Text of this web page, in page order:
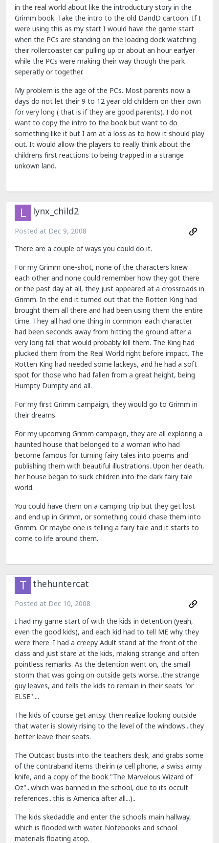
in the real world about like the introductury story in the
Grimm book. Take the intro to the old DandD cartoon. If I
were using this as my start I would have the game start
when the PCs are standing on the loading dock watching
their rollercoaster car pulling up or about an hour earlyer
while the PCs were making their way though the park
seperatly or together.
My problem is the age of the PCs. Most parents now a
days do not let their 9 to 12 year old childern on their own
for very long ( that is if they are good parents). I do not
want to copy the intro to the book but want to do
something like it but I am at a loss as to how it should play
out. It would allow the players to really think about the
childrens first reactions to being trapped in a strange
unkown land.
lynx_child2
Posted at Dec 9, 2008
There are a couple of ways you could do it.
For my Grimm one-shot, none of the characters knew
each other and none could remember how they got there
or the past day at all, they just appeared at a crossroads in
Grimm. In the end it turned out that the Rotten King had
brought them all there and had been using them the entire
time. They all had one thing in common: each character
had been seconds away from hitting the ground after a
very long fall that would probably kill them. The King had
plucked them from the Real World right before impact. The
Rotten King had needed some lackeys, and he had a soft
spot for those who had fallen from a great height, being
Humpty Dumpty and all.
For my first Grimm campaign, they would go to Grimm in
their dreams.
For my upcoming Grimm campaign, they are all exploring a
haunted house that belonged to a woman who had
become famous for turning fairy tales into poems and
publishing them with beautiful illustrations. Upon her death,
her house began to suck children into the dark fairy tale
world.
You could have them on a camping trip but they get lost
and end up in Grimm, or something could chase them into
Grimm. Or maybe one is telling a fairy tale and it starts to
come to life around them.
thehuntercat
Posted at Dec 10, 2008
I had my game start of with the kids in detention (yeah,
even the good kids), and each kid had to tell ME why they
were there. I had a creepy Adult stand at the front of the
class and just stare at the kids, making strange and often
pointless remarks. As the detention went on, the small
storm that was going on outside gets worse...the strange
guy leaves, and tells the kids to remain in their seats "or
ELSE"....
The kids of course get antsy. then realize looking outside
that water is slowly rising to the level of the windows...they
better leave their seats.
The Outcast busts into the teachers desk, and grabs some
of the contraband items theirin (a cell phone, a swiss army
knife, and a copy of the book "The Marvelous Wizard of
Oz"...which was banned in the school, due to its occult
references...this is America after all...)..
The kids skedaddle and enter the schools main hallway,
which is flooded with water. Notebooks and school
materials floating atop.